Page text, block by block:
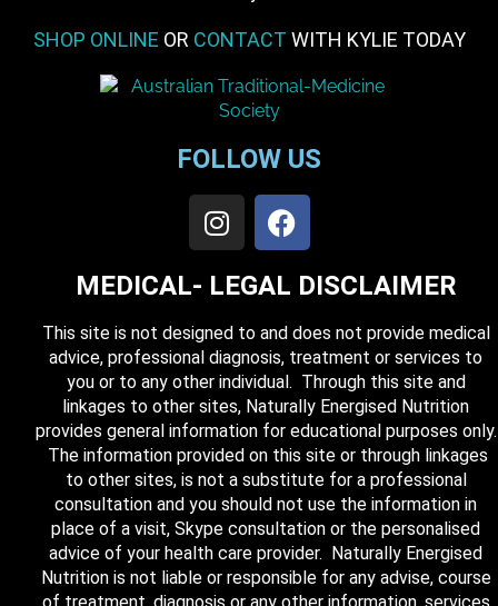
SHOP ONLINE OR CONTACT WITH KYLIE TODAY
FOLLOW US
MEDICAL- LEGAL DISCLAIMER
This site is not designed to and does not provide medical
advice, professional diagnosis, treatment or services to
you or to any other individual. Through this site and
linkages to other sites, Naturally Energised Nutrition
provides general information for educational purposes only.
The information provided on this site or through linkages
to other sites, is not a substitute for a professional
consultation and you should not use the information in
place of a visit, Skype consultation or the personalised
advice of your health care provider. Naturally Energised
Nutrition is not liable or responsible for any advise, course